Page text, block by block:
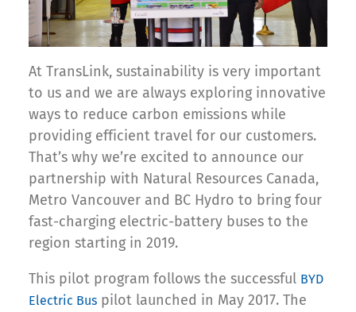
At TransLink, sustainability is very important
to us and we are always exploring innovative
ways to reduce carbon emissions while
providing efficient travel for our customers.
That’s why we’re excited to announce our
partnership with Natural Resources Canada,
Metro Vancouver and BC Hydro to bring four
fast-charging electric-battery buses to the
region starting in 2019.
This pilot program follows the successful BYD
Electric Bus pilot launched in May 2017. The